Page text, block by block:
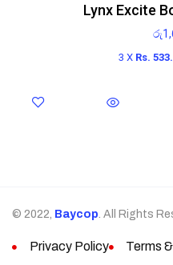
Lynx Excite
රු
3 X Rs.
© 2022, Baycop. All Rights
Privacy Policy Terms